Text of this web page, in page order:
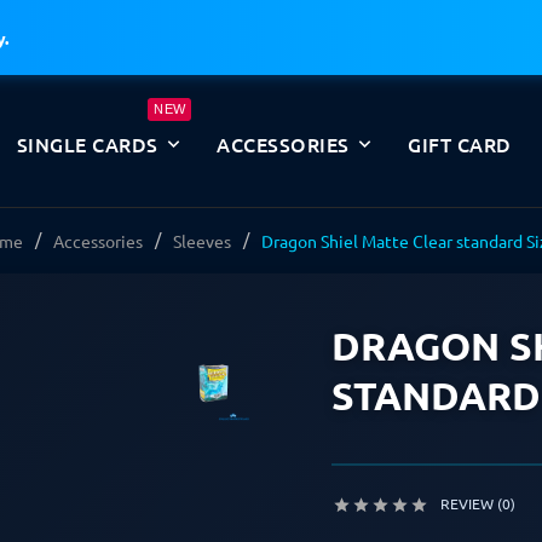
SINGLE CARDS
NEW
ACCESSORIES GIFT CARD
Accessories Sleeves Dragon Shiel Matte Clear standard
DRAGON
     REVIEW (0)